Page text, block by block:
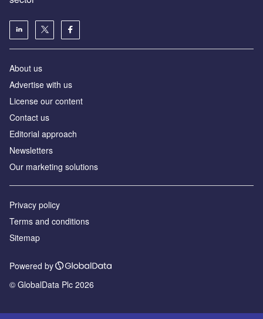
About us
Advertise with us
License our content
Contact us
Editorial approach
Newsletters
Our marketing solutions
Privacy policy
Terms and conditions
Sitemap
Powered by
© GlobalData Plc 2026